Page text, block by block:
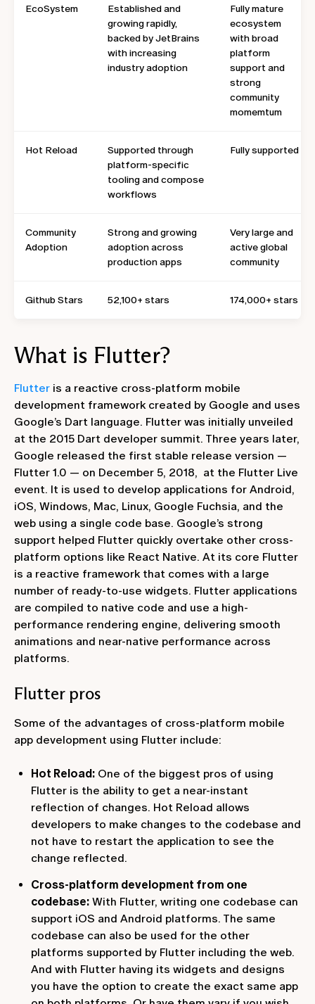
EcoSystem
Established and
growing rapidly,
backed by JetBrains
with increasing
industry adoption
Fully mature
ecosystem
with broad
platform
support and
strong
community
momemtum
Hot Reload
Supported through
platform-specific
tooling and compose
workflows
Fully supported
Community
Adoption
Strong and growing
adoption across
production apps
Very large and
active global
community
Github Stars 52,100+ stars 174,000+ stars
What is Flutter?
Flutter is a reactive cross-platform mobile
development framework created by Google and uses
Google’s Dart language. Flutter was initially unveiled
at the 2015 Dart developer summit. Three years later,
Google released the first stable release version —
Flutter 1.0 — on December 5, 2018, at the Flutter Live
event. It is used to develop applications for Android,
iOS, Windows, Mac, Linux, Google Fuchsia, and the
web using a single code base. Google’s strong
support helped Flutter quickly overtake other cross-
platform options like React Native. At its core Flutter
is a reactive framework that comes with a large
number of ready-to-use widgets. Flutter applications
are compiled to native code and use a high-
performance rendering engine, delivering smooth
animations and near-native performance across
platforms.
Flutter pros
Some of the advantages of cross-platform mobile
app development using Flutter include:
Hot Reload: One of the biggest pros of using
Flutter is the ability to get a near-instant
reflection of changes. Hot Reload allows
developers to make changes to the codebase and
not have to restart the application to see the
change reflected.
Cross-platform development from one
codebase: With Flutter, writing one codebase can
support iOS and Android platforms. The same
codebase can also be used for the other
platforms supported by Flutter including the web.
And with Flutter having its widgets and designs
you have the option to create the exact same app